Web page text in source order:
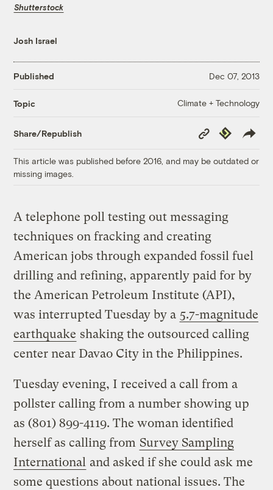
Shutterstock
Josh Israel
Published Dec 07, 2013
Topic Climate + Technology
Share/Republish
Copy
Link
Republish
This article was published before 2016, and may be outdated or
missing images.
A telephone poll testing out messaging
techniques on fracking and creating
American jobs through expanded fossil fuel
drilling and refining, apparently paid for by
the American Petroleum Institute (API),
was interrupted Tuesday by a 5.7-magnitude
earthquake shaking the outsourced calling
center near Davao City in the Philippines.
Tuesday evening, I received a call from a
pollster calling from a number showing up
as (801) 899-4119. The woman identified
herself as calling from Survey Sampling
International and asked if she could ask me
some questions about national issues. The